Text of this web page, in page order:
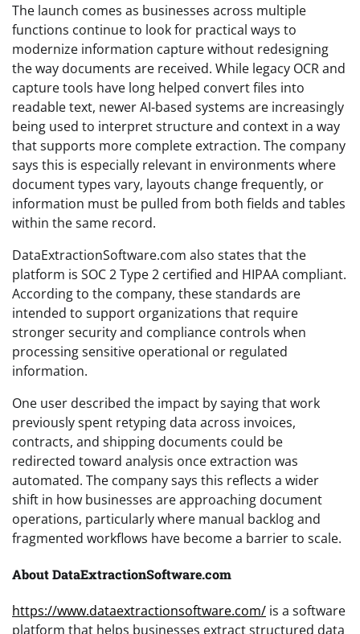
The launch comes as businesses across multiple
functions continue to look for practical ways to
modernize information capture without redesigning
the way documents are received. While legacy OCR and
capture tools have long helped convert files into
readable text, newer AI-based systems are increasingly
being used to interpret structure and context in a way
that supports more complete extraction. The company
says this is especially relevant in environments where
document types vary, layouts change frequently, or
information must be pulled from both fields and tables
within the same record.
DataExtractionSoftware.com also states that the
platform is SOC 2 Type 2 certified and HIPAA compliant.
According to the company, these standards are
intended to support organizations that require
stronger security and compliance controls when
processing sensitive operational or regulated
information.
One user described the impact by saying that work
previously spent retyping data across invoices,
contracts, and shipping documents could be
redirected toward analysis once extraction was
automated. The company says this reflects a wider
shift in how businesses are approaching document
operations, particularly where manual backlog and
fragmented workflows have become a barrier to scale.
About DataExtractionSoftware.com
https://www.dataextractionsoftware.com/ is a software
platform that helps businesses extract structured data